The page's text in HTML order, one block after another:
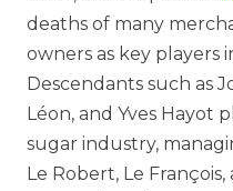
deaths of many
owners as key players
Descendants such as
Léon, and Yves Hayot
sugar industry,
Le Robert, Le